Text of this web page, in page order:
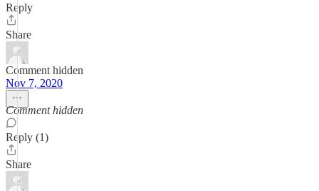
Reply
Share
Comment hidden
Nov 7, 2020
Comment hidden
Reply (1)
Share